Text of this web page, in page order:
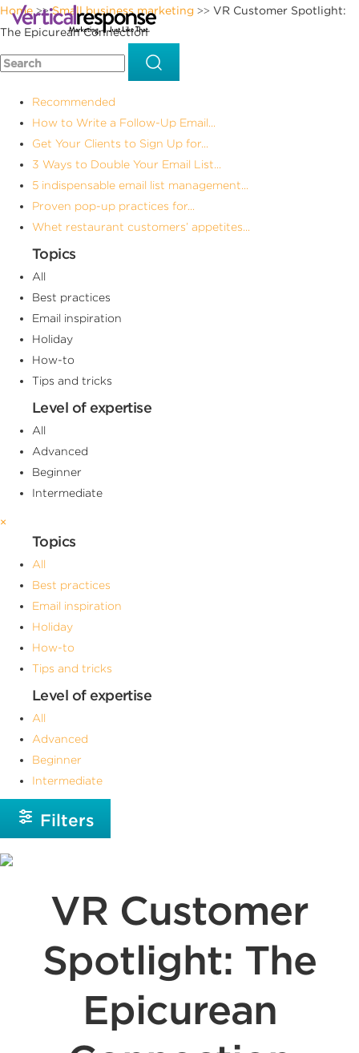
Home>>Small business marketing >> VR Customer Spotlight:
The Epicurean Connection
Recommended
How to Write a Follow-Up Email...
Get Your Clients to Sign Up for...
3 Ways to Double Your Email List...
5 indispensable email list management...
Proven pop-up practices for...
Whet restaurant customers’ appetites...
Topics
All
Best practices
Email inspiration
Holiday
How-to
Tips and tricks
Level of expertise
All
Advanced
Beginner
Intermediate
×
Topics
All
Best practices
Email inspiration
Holiday
How-to
Tips and tricks
Level of expertise
All
Advanced
Beginner
Intermediate
Filters
VR Customer
Spotlight: The
Epicurean